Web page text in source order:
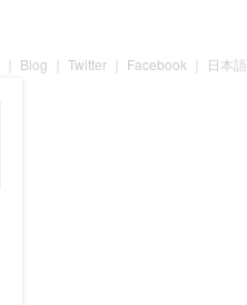
Blog Twitter Facebook 日本語